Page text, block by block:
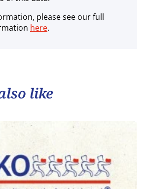
please see our full
here.
like